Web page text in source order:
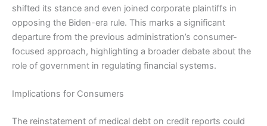
shifted its stance and even joined corporate plaintiffs in
opposing the Biden-era rule. This marks a significant
departure from the previous administration’s consumer-
focused approach, highlighting a broader debate about the
role of government in regulating financial systems.
Implications for Consumers
The reinstatement of medical debt on credit reports could